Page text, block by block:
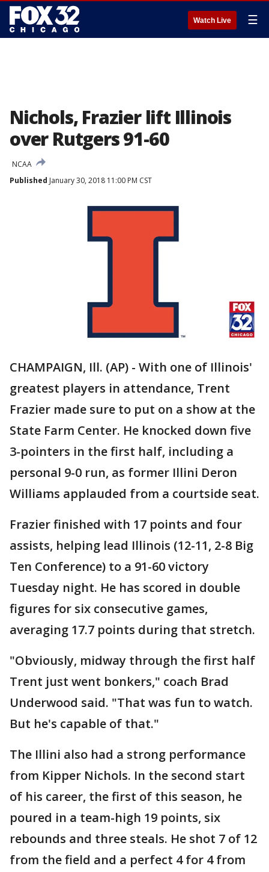
Watch Live ☰
Nichols, Frazier lift Illinois
over Rutgers 91-60
NCAA
Published January 30, 2018 11:00 PM CST
CHAMPAIGN, Ill. (AP) - With one of Illinois'
greatest players in attendance, Trent
Frazier made sure to put on a show at the
State Farm Center. He knocked down five
3-pointers in the first half, including a
personal 9-0 run, as former Illini Deron
Williams applauded from a courtside seat.
Frazier finished with 17 points and four
assists, helping lead Illinois (12-11, 2-8 Big
Ten Conference) to a 91-60 victory
Tuesday night. He has scored in double
figures for six consecutive games,
averaging 17.7 points during that stretch.
"Obviously, midway through the first half
Trent just went bonkers," coach Brad
Underwood said. "That was fun to watch.
But he's capable of that."
The Illini also had a strong performance
from Kipper Nichols. In the second start
of his career, the first of this season, he
poured in a team-high 19 points, six
rebounds and three steals. He shot 7 of 12
from the field and a perfect 4 for 4 from